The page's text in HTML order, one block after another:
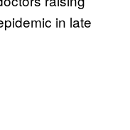
in late